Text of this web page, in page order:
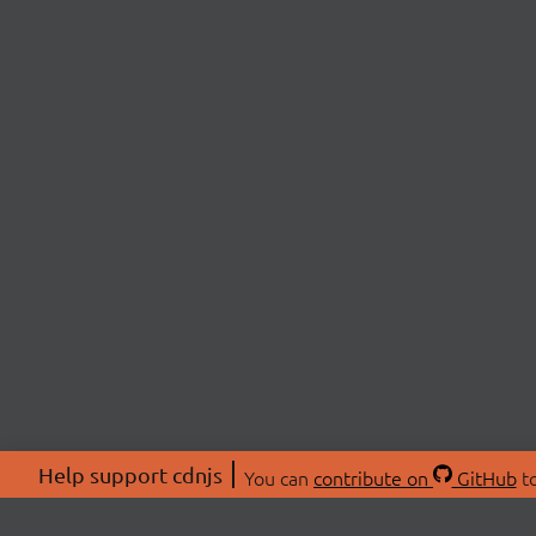
Help support cdnjs You can contribute on GitHub